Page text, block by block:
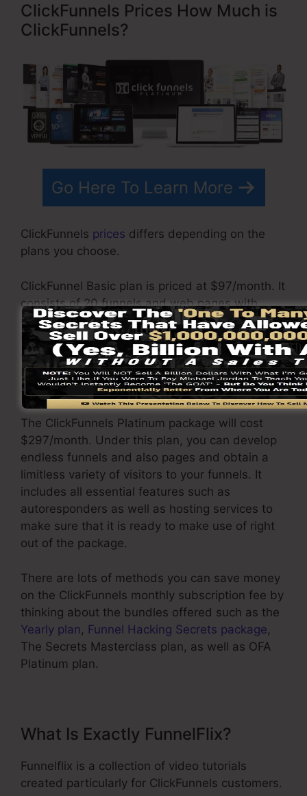
ClickFunnels Prices How Much is
ClickFunnels?
Go Here To Learn More
ClickFunnels prices differs depending on the
plans you choose.
ClickFunnel Basic plan is priced at $97/month. It
consists of 20 funnels and web pages with
unrestricted contacts and is limited to only 1
individual per account. It does not come with an
email -responder where you require to
incorporate with 3rd e-mail software
applications.
The ClickFunnels Platinum package will cost
$297/month. Under this plan, you can develop
endless funnels and also pages and obtain a
limitless variety of visitors to your funnels. It
includes all essential features such as
autoresponders as well as hosting services to
make sure that it is ready to make use of right
out of the package.
There are lots of methods you can save money
on the ClickFunnels monthly subscription fee by
thinking about the bundles offered such as the
Yearly plan, Funnel Hacking Secrets package,
The Secrets Masterclass plan, as well as OFA
Platinum plan.
What Is Exactly FunnelFlix?
Funnelflix is a collection of video tutorials
created particularly for ClickFunnels customers.